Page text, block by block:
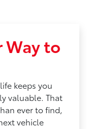
Way to
keeps you
valuable. That
ever to find,
vehicle